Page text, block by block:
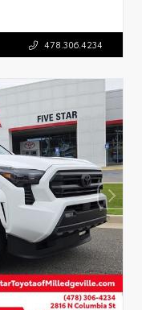
478.306.4234